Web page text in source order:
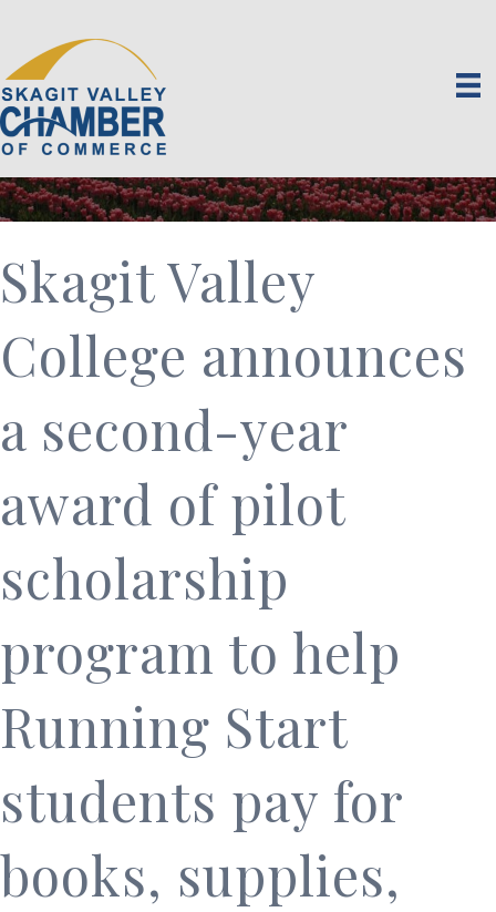
Skagit Valley
College announces
a second-year
award of pilot
scholarship
program to help
Running Start
students pay for
books, supplies,